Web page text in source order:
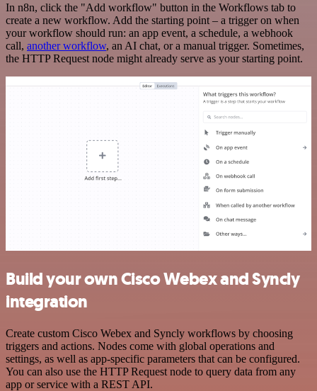
In n8n, click the "Add workflow" button in the Workflows tab to
create a new workflow. Add the starting point – a trigger on when
your workflow should run: an app event, a schedule, a webhook
call, another workflow, an AI chat, or a manual trigger. Sometimes,
the HTTP Request node might already serve as your starting point.
Build your own Cisco Webex and Syncly
integration
Create custom Cisco Webex and Syncly workflows by choosing
triggers and actions. Nodes come with global operations and
settings, as well as app-specific parameters that can be configured.
You can also use the HTTP Request node to query data from any
app or service with a REST API.